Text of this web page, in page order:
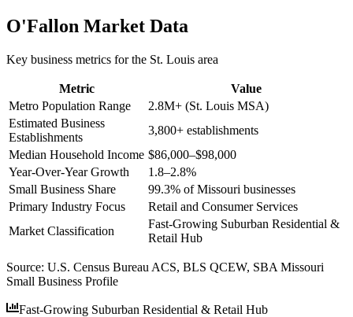
O'Fallon Market Data
Key business metrics for the St. Louis area
Metric
Value
Metro Population Range
2.8M+ (St. Louis MSA)
Estimated Business
Establishments
3,800+ establishments
Median Household Income $86,000–$98,000
Year-Over-Year Growth
1.8–2.8%
Small Business Share
99.3% of Missouri businesses
Primary Industry Focus
Retail and Consumer Services
Market Classification
Fast-Growing Suburban Residential &
Retail Hub
Source: U.S. Census Bureau ACS, BLS QCEW, SBA Missouri
Small Business Profile
Fast-Growing Suburban Residential & Retail Hub